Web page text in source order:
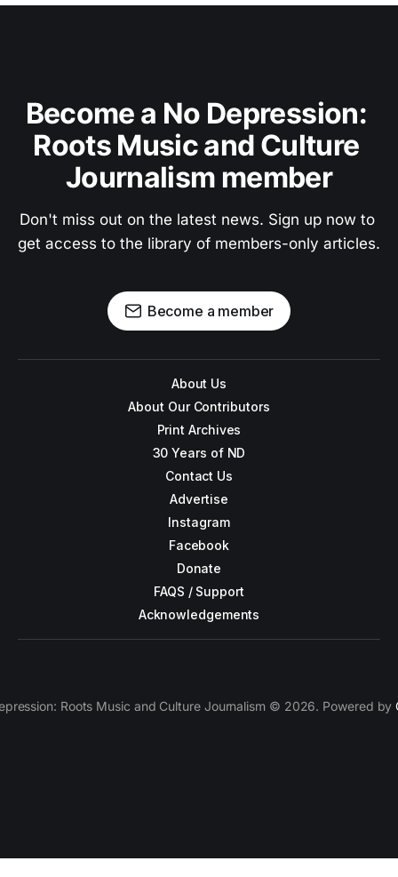
Become a No Depression:
Roots Music and Culture
Journalism member
Don't miss out on the latest news. Sign up now to
get access to the library of members-only articles.
Become a member
About Us
About Our Contributors
Print Archives
30 Years of ND
Contact Us
Advertise
Instagram
Facebook
Donate
FAQS / Support
Acknowledgements
Roots Music and Culture Journalism © 2026. Powered by